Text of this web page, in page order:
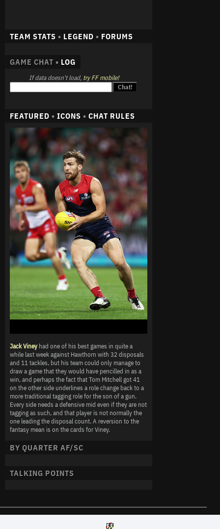
TEAM STATS • LEGEND • FORUMS
GAME CHAT • LOG
If data doesn't load, try FF mobile!
FEATURED • ICONS • CHAT RULES
Jack Viney had one of his best games in quite a
while last week against Hawthorn with 32 disposals
and 11 tackles, but his team could only manage to
draw a game that they would have pencilled in as a
win, and perhaps the fact that Tom Mitchell got 41
on the other side underlines a role change back to a
more traditional tagging role for the son of a gun.
Every side needs a defensive mid even if they are not
tagging as such, and that player is not normally the
one leading the disposal count. A reversion to the
fantasy mean is on the cards for Viney.
BY QUARTER AF/SC
TALKING POINTS